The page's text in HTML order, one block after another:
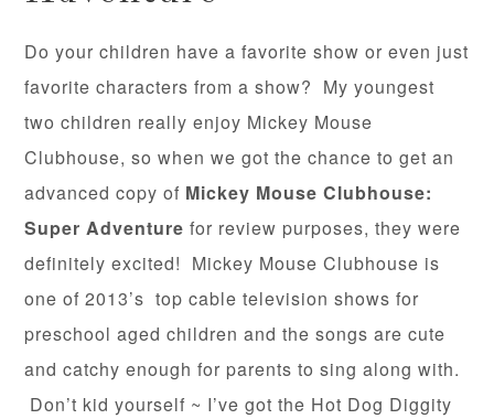
Do your children have a favorite show or even just
favorite characters from a show? My youngest
two children really enjoy Mickey Mouse
Clubhouse, so when we got the chance to get an
advanced copy of Mickey Mouse Clubhouse:
Super Adventure for review purposes, they were
definitely excited! Mickey Mouse Clubhouse is
one of 2013’s top cable television shows for
preschool aged children and the songs are cute
and catchy enough for parents to sing along with.
Don’t kid yourself ~ I’ve got the Hot Dog Diggity